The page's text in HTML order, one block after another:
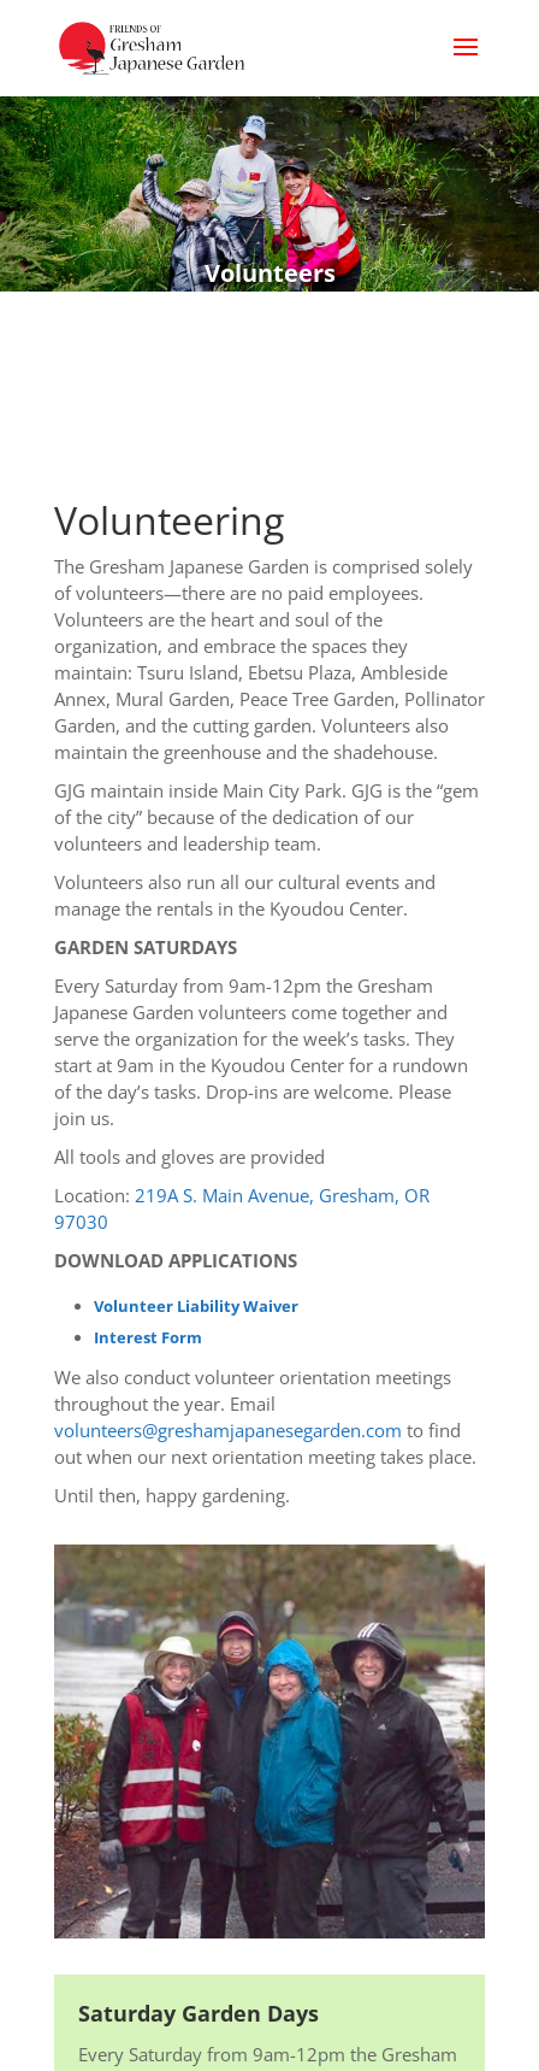
Volunteers
Volunteering
The Gresham Japanese Garden is comprised solely
of volunteers—there are no paid employees.
Volunteers are the heart and soul of the
organization, and embrace the spaces they
maintain: Tsuru Island, Ebetsu Plaza, Ambleside
Annex, Mural Garden, Peace Tree Garden, Pollinator
Garden, and the cutting garden. Volunteers also
maintain the greenhouse and the shadehouse.
GJG maintain inside Main City Park. GJG is the “gem
of the city” because of the dedication of our
volunteers and leadership team.
Volunteers also run all our cultural events and
manage the rentals in the Kyoudou Center.
GARDEN SATURDAYS
Every Saturday from 9am-12pm the Gresham
Japanese Garden volunteers come together and
serve the organization for the week’s tasks. They
start at 9am in the Kyoudou Center for a rundown
of the day’s tasks. Drop-ins are welcome. Please
join us.
All tools and gloves are provided
Location: 219A S. Main Avenue, Gresham, OR
97030
DOWNLOAD APPLICATIONS
Volunteer Liability Waiver
Interest Form
We also conduct volunteer orientation meetings
throughout the year. Email
volunteers@greshamjapanesegarden.com to find
out when our next orientation meeting takes place.
Until then, happy gardening.
Saturday Garden Days
Every Saturday from 9am-12pm the Gresham